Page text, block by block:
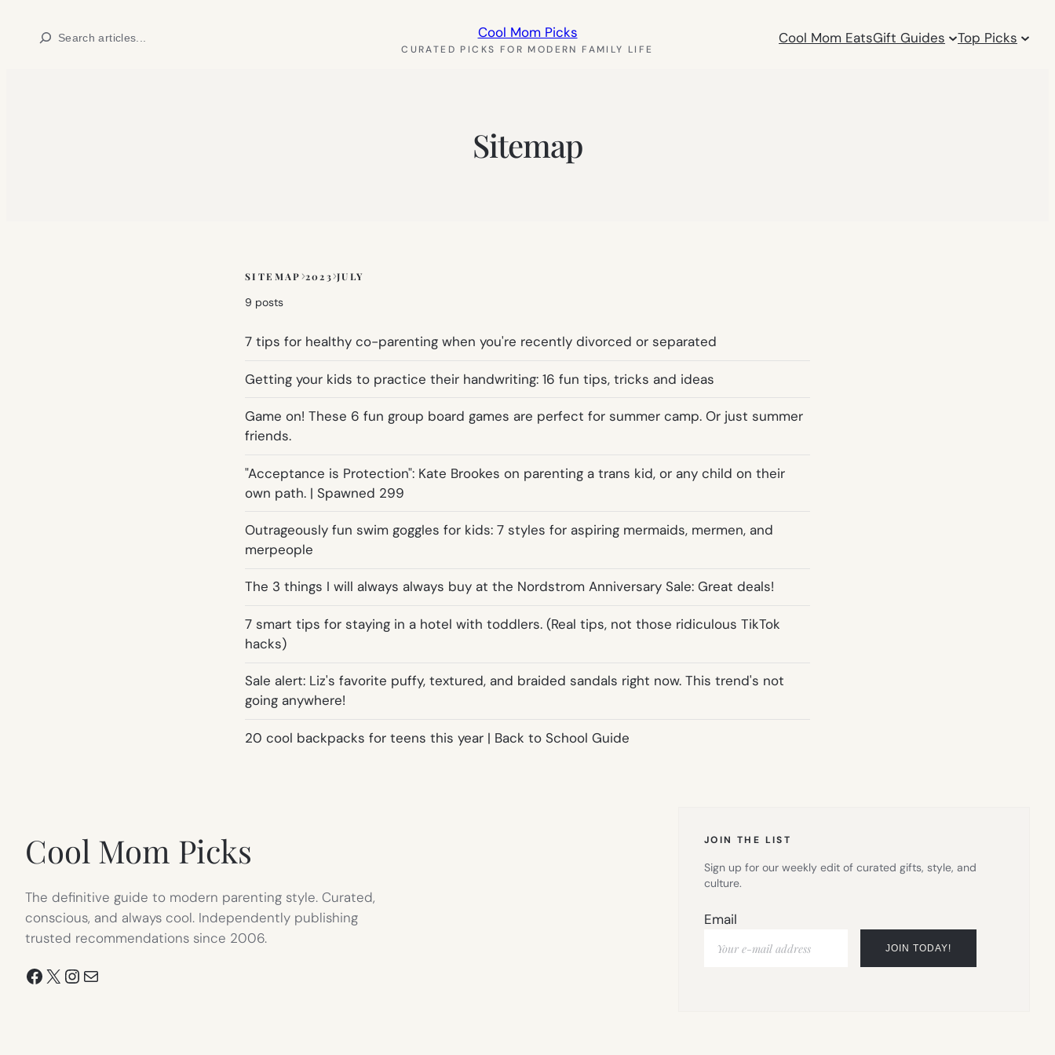
Search Cool Mom Picks
CURATED PICKS FOR MODERN FAMILY LIFE
Cool Mom EatsGift Guides Top Picks
Sitemap
Skip
to
content
SITEMAP 2023 JULY
9 posts
7 tips for healthy co-parenting when you're recently divorced or separated
Getting your kids to practice their handwriting: 16 fun tips, tricks and ideas
Game on! These 6 fun group board games are perfect for summer camp. Or just summer
friends.
"Acceptance is Protection": Kate Brookes on parenting a trans kid, or any child on their
own path. | Spawned 299
Outrageously fun swim goggles for kids: 7 styles for aspiring mermaids, mermen, and
merpeople
The 3 things I will always always buy at the Nordstrom Anniversary Sale: Great deals!
7 smart tips for staying in a hotel with toddlers. (Real tips, not those ridiculous TikTok
hacks)
Sale alert: Liz's favorite puffy, textured, and braided sandals right now. This trend's not
going anywhere!
20 cool backpacks for teens this year | Back to School Guide
Cool Mom Picks
The definitive guide to modern parenting style. Curated,
conscious, and always cool. Independently publishing
trusted recommendations since 2006.
Facebook
X Instagram
Mail
JOIN THE LIST
Sign up for our weekly edit of curated gifts, style, and
culture.
Email